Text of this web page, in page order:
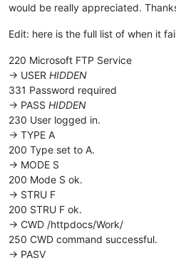
would be really appreciated.
Edit: here is the full list of when it
220 Microsoft FTP Service
-> USER HIDDEN
331 Password required
-> PASS HIDDEN
230 User logged in.
-> TYPE A
200 Type set to A.
-> MODE S
200 Mode S ok.
-> STRU F
200 STRU F ok.
-> CWD /httpdocs/Work/
250 CWD command successful.
-> PASV